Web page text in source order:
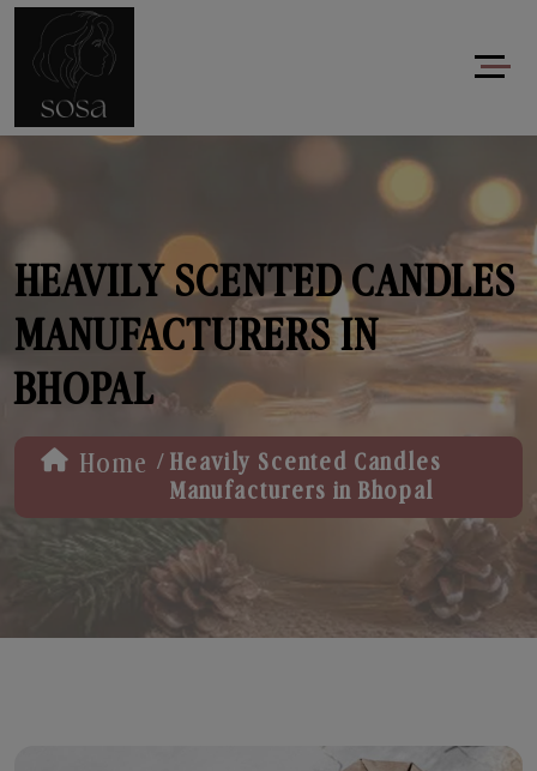
HEAVILY SCENTED CANDLES
MANUFACTURERS IN
BHOPAL
Home / Heavily Scented Candles
Manufacturers in Bhopal